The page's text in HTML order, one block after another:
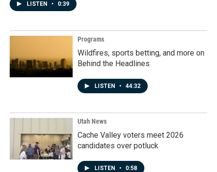
LISTEN • 0:39
Programs
Wildfires, sports betting, and more on
Behind the Headlines
LISTEN • 44:32
Utah News
Cache Valley voters meet 2026
candidates over potluck
LISTEN • 0:58